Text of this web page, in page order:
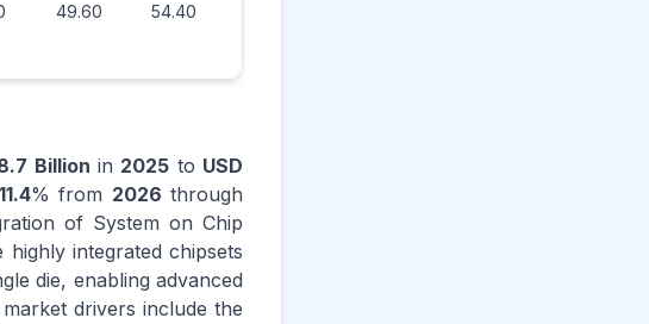
49.60 54.40
Billion in 2025 to USD
11.4% from 2026 through
of System on Chip
integrated chipsets
die, enabling advanced
drivers include the